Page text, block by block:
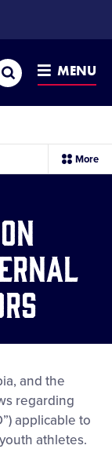
Search MENU
More
and the
regarding
applicable to
athletes.